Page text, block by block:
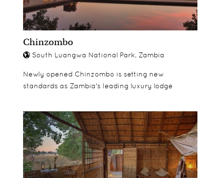
Chinzombo
South Luangwa National Park, Zambia
Newly opened Chinzombo is setting new
standards as Zambia's leading luxury lodge